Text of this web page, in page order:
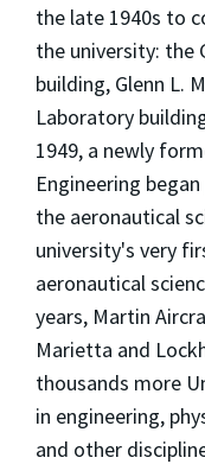
the late 1940s to
the university: the
building, Glenn L.
Laboratory
1949, a newly
Engineering
the aeronautical
university's very
aeronautical
years, Martin
Marietta and
thousands more
in engineering,
and other